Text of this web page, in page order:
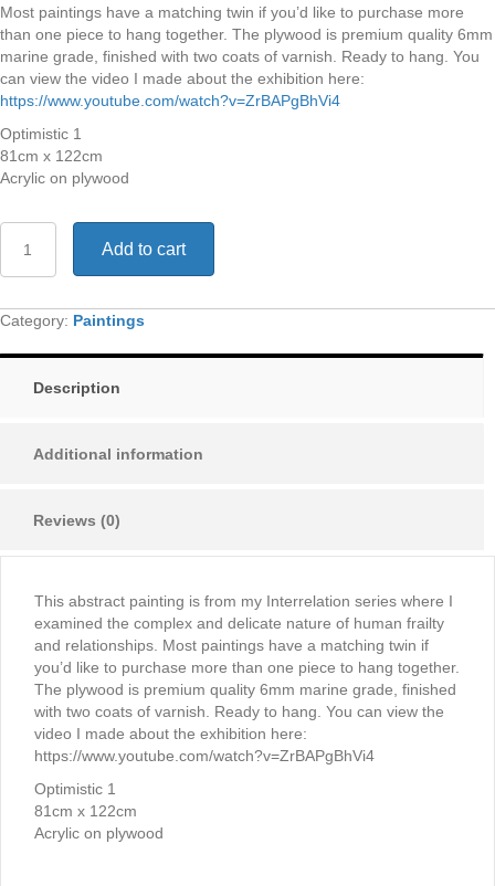
Most paintings have a matching twin if you’d like to purchase more
than one piece to hang together. The plywood is premium quality 6mm
marine grade, finished with two coats of varnish. Ready to hang. You
can view the video I made about the exhibition here:
https://www.youtube.com/watch?v=ZrBAPgBhVi4
Optimistic 1
81cm x 122cm
Acrylic on plywood
Optimistic
quantity
Add to cart
Category: Paintings
Description
Additional information
Reviews (0)
This abstract painting is from my Interrelation series where I
examined the complex and delicate nature of human frailty
and relationships. Most paintings have a matching twin if
you’d like to purchase more than one piece to hang together.
The plywood is premium quality 6mm marine grade, finished
with two coats of varnish. Ready to hang. You can view the
video I made about the exhibition here:
https://www.youtube.com/watch?v=ZrBAPgBhVi4
Optimistic 1
81cm x 122cm
Acrylic on plywood